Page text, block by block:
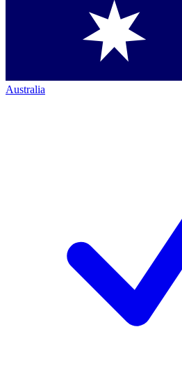
Australia